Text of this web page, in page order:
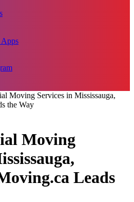
Apps
Moving Services in Mississauga,
the Way
Moving
Leads